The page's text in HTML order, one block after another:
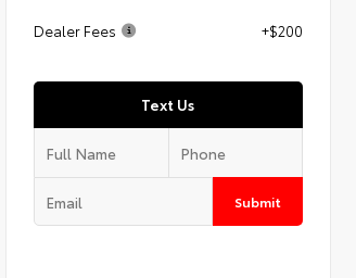
Dealer Fees +$200
Text Us
Submit